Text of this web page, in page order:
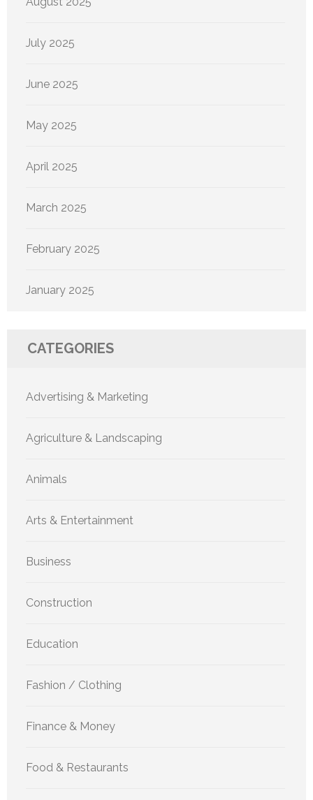
July 2025
June 2025
May 2025
April 2025
March 2025
February 2025
January 2025
CATEGORIES
Advertising & Marketing
Agriculture & Landscaping
Animals
Arts & Entertainment
Business
Construction
Education
Fashion / Clothing
Finance & Money
Food & Restaurants